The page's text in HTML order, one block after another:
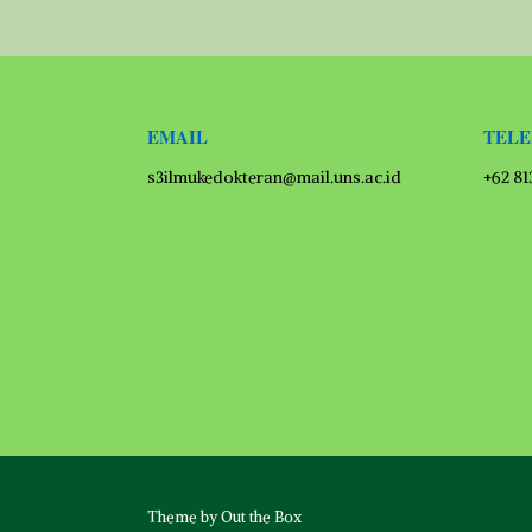
EMAIL
s3ilmukedokteran@mail.uns.ac.id +62
Theme byOut the Box